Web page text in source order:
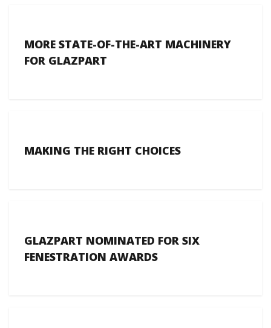
MORE STATE-OF-THE-ART MACHINERY
FOR GLAZPART
MAKING THE RIGHT CHOICES
GLAZPART NOMINATED FOR SIX
FENESTRATION AWARDS